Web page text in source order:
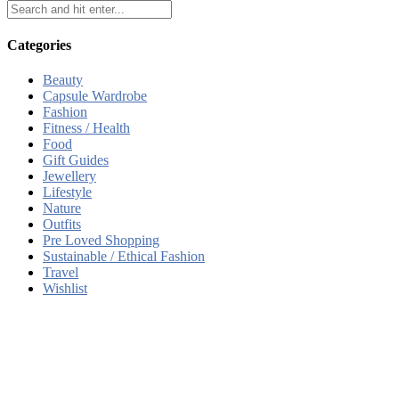
Categories
Beauty
Capsule Wardrobe
Fashion
Fitness / Health
Food
Gift Guides
Jewellery
Lifestyle
Nature
Outfits
Pre Loved Shopping
Sustainable / Ethical Fashion
Travel
Wishlist